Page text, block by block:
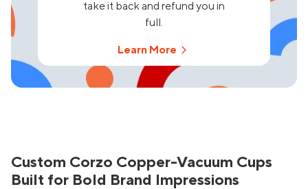
take it back and refund you in
full.
Learn More
Custom Corzo Copper-Vacuum Cups
Built for Bold Brand Impressions